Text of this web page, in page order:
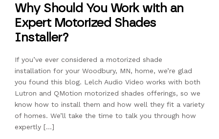
Why Should You Work with an
Expert Motorized Shades
Installer?
If you’ve ever considered a motorized shade
installation for your Woodbury, MN, home, we’re glad
you found this blog. Lelch Audio Video works with both
Lutron and QMotion motorized shades offerings, so we
know how to install them and how well they fit a variety
of homes. We’ll take the time to talk you through how
expertly […]